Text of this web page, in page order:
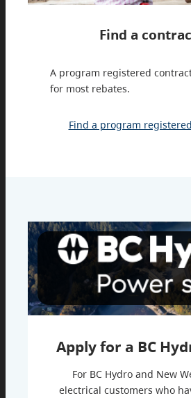
Find a
A program registered
for most rebates.
Find a program
Apply for a BC
For BC Hydro and New
electrical customers who